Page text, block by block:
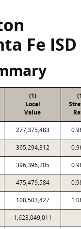
Fe ISD
(1)
Local
Value
277,375,483
365,294,312
396,396,205
475,479,584
108,503,427
1,623,049,011